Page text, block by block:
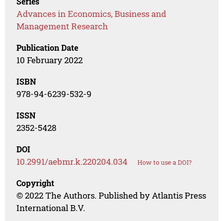
Advances in Economics, Business and
Management Research
Publication Date
10 February 2022
ISBN
978-94-6239-532-9
ISSN
2352-5428
DOI
10.2991/aebmr.k.220204.034 How to use a DOI?
Copyright
© 2022 The Authors. Published by Atlantis Press
International B.V.